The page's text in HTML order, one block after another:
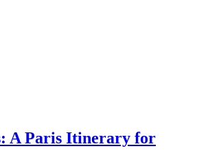
A Paris Itinerary for